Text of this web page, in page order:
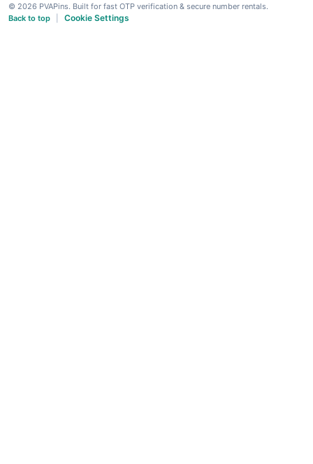
© 2026 PVAPins. Built for fast OTP verification & secure number rentals.
Back to top
Cookie Settings